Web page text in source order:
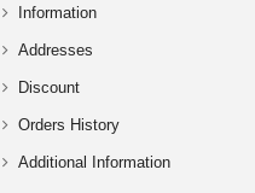
Information
Addresses
Discount
Orders History
Additional Information